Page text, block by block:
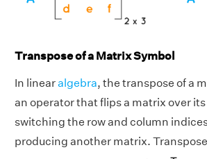
Transpose of a Matrix Symbol
In linearalgebra, the transpose of a
an operator that flips a matrix over
switching the row and column
producing another matrix.